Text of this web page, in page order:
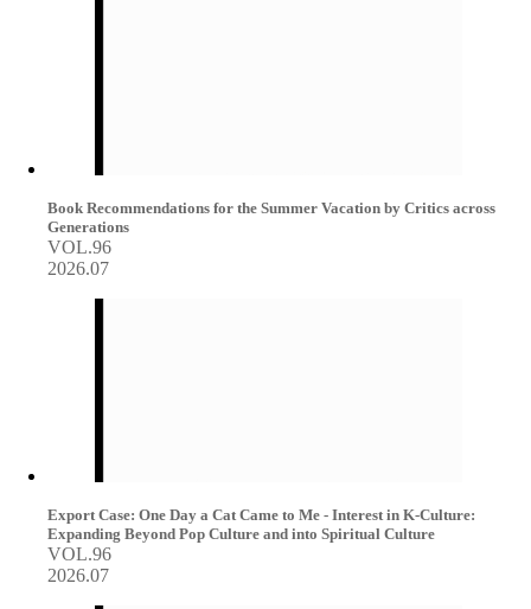
Book Recommendations for the Summer Vacation by Critics across
Generations
VOL.96
2026.07
Export Case: One Day a Cat Came to Me - Interest in K-Culture:
Expanding Beyond Pop Culture and into Spiritual Culture
VOL.96
2026.07